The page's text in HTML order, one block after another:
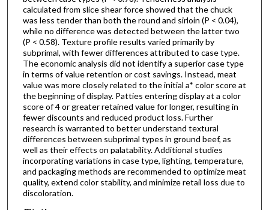
calculated from slice shear force showed that the chuck
was less tender than both the round and sirloin (P < 0.04),
while no difference was detected between the latter two
(P < 0.58). Texture profile results varied primarily by
subprimal, with fewer differences attributed to case type.
The economic analysis did not identify a superior case type
in terms of value retention or cost savings. Instead, meat
value was more closely related to the initial a* color score at
the beginning of display. Patties entering display at a color
score of 4 or greater retained value for longer, resulting in
fewer discounts and reduced product loss. Further
research is warranted to better understand textural
differences between subprimal types in ground beef, as
well as their effects on palatability. Additional studies
incorporating variations in case type, lighting, temperature,
and packaging methods are recommended to optimize meat
quality, extend color stability, and minimize retail loss due to
discoloration.